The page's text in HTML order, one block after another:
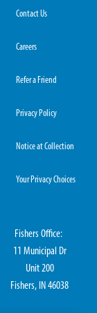
Contact Us
Careers
Refer a Friend
Privacy Policy
Notice at Collection
Your Privacy Choices
Fishers Office:
11 Municipal Dr
Unit 200
Fishers, IN 46038